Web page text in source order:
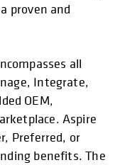
proven and
all
Integrate,
OEM,
Aspire
Preferred, or
benefits. The